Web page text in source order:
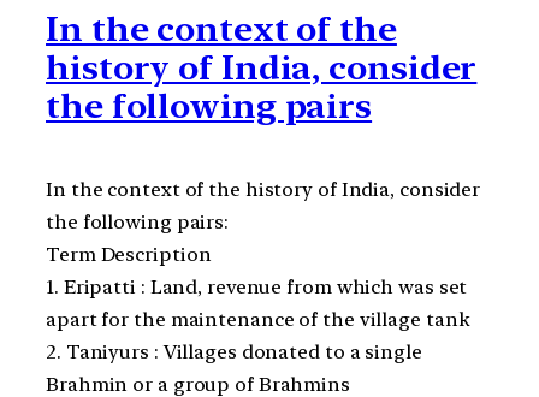
In the context of the
history of India, consider
the following pairs
In the context of the history of India, consider
the following pairs:
Term Description
1. Eripatti : Land, revenue from which was set
apart for the maintenance of the village tank
2. Taniyurs : Villages donated to a single
Brahmin or a group of Brahmins